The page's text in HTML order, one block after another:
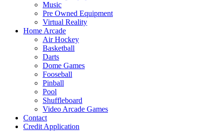
Music
Pre Owned Equipment
Virtual Reality
Home Arcade
Air Hockey
Basketball
Darts
Dome Games
Fooseball
Pinball
Pool
Shuffleboard
Video Arcade Games
Contact
Credit Application